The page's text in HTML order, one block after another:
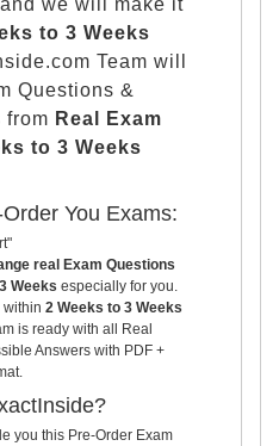
we will make it
to 3 Weeks
Team will
Questions &
from Real Exam
to 3 Weeks
You Exams:
real Exam Questions
Weeks especially for you.
within 2 Weeks to 3 Weeks
is ready with all Real
Answers with PDF +
you this Pre-Order Exam